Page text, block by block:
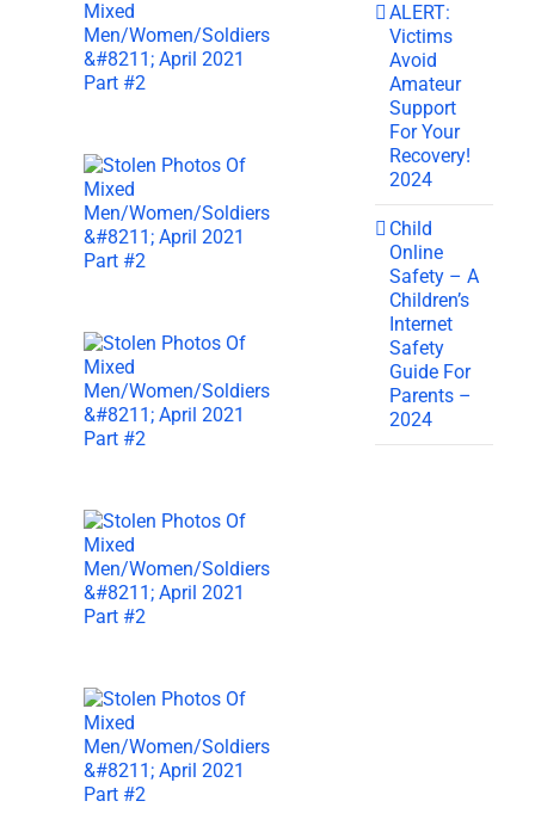
ALERT:
Victims
Avoid
Amateur
Support
For Your
Recovery!
2024
Child
Online
Safety – A
Children’s
Internet
Safety
Guide For
Parents –
2024